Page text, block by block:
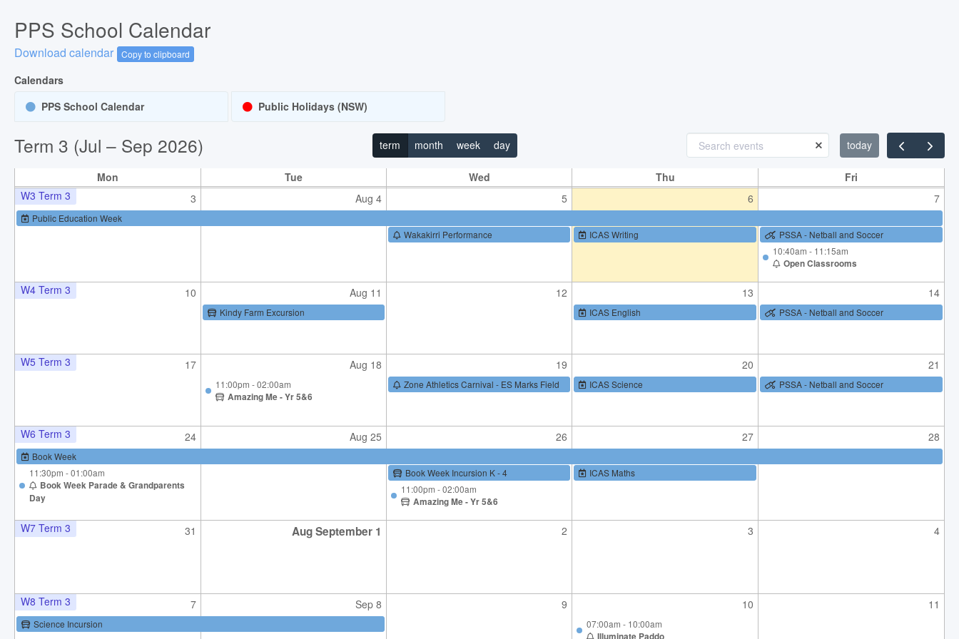
PPS School Calendar
Download calendar Copy to clipboard
Calendars
PPS School Calendar
Public Holidays (NSW)
Term 3 (Jul – Sep 2026) term month week day today
Mon Tue Wed Thu Fri
W1 Term 3 20
Staff Development Day
PSSA - Netball and Soccer
Sunday 2 August 170th Birthday
W3 Term 3 3
Public Education Week
Aug 4 5
Wakakirri Performance
6
ICAS Writing
7
PSSA - Netball and Soccer
10:40am - 11:15am
Open Classrooms
W4 Term 3 10 Aug 11
Kindy Farm Excursion
12 13
ICAS English
14
PSSA - Netball and Soccer
W5 Term 3 17 Aug 18
11:00pm - 02:00am
Amazing Me - Yr 5&6
19
Zone Athletics Carnival - ES Marks Field
20
ICAS Science
21
PSSA - Netball and Soccer
W6 Term 3 24
Book Week
11:30pm - 01:00am
Book Week Parade & Grandparents
Day
Aug 25 26
Book Week Incursion K - 4
11:00pm - 02:00am
Amazing Me - Yr 5&6
27
ICAS Maths
28
W7 Term 3 31 Aug September 1 2 3 4
W8 Term 3 7
Science Incursion
Sep 8 9 10
07:00am - 10:00am
Illuminate Paddo
11